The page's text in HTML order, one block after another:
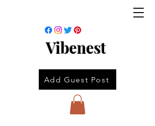
Vibenest
Add Guest Post